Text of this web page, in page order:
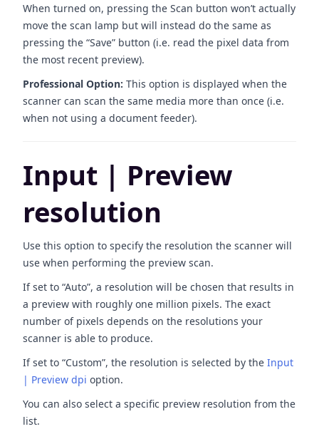
When turned on, pressing the Scan button won’t actually
move the scan lamp but will instead do the same as
pressing the “Save” button (i.e. read the pixel data from
the most recent preview).
Professional Option: This option is displayed when the
scanner can scan the same media more than once (i.e.
when not using a document feeder).
Input | Preview
resolution
Use this option to specify the resolution the scanner will
use when performing the preview scan.
If set to “Auto”, a resolution will be chosen that results in
a preview with roughly one million pixels. The exact
number of pixels depends on the resolutions your
scanner is able to produce.
If set to “Custom”, the resolution is selected by the Input
| Preview dpi option.
You can also select a specific preview resolution from the
list.